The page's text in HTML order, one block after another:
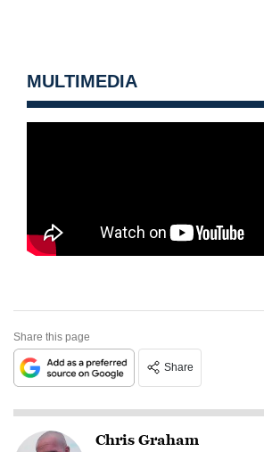
MULTIMEDIA
Share this page
Share
Chris Graham